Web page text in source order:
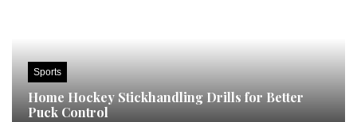
Sports
Home Hockey Stickhandling Drills for Better
Puck Control